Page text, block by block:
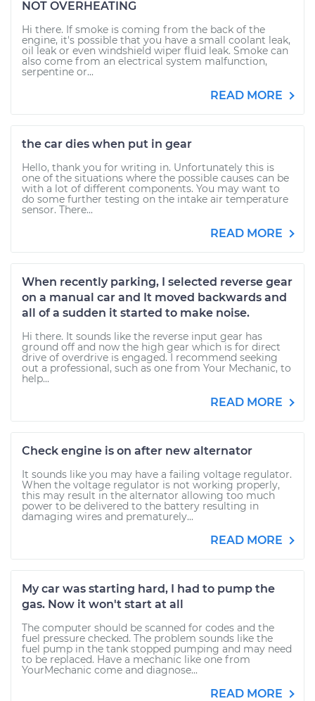
NOT OVERHEATING
Hi there. If smoke is coming from the back of the
engine, it's possible that you have a small coolant leak,
oil leak or even windshield wiper fluid leak. Smoke can
also come from an electrical system malfunction,
serpentine or...
READ MORE
the car dies when put in gear
Hello, thank you for writing in. Unfortunately this is
one of the situations where the possible causes can be
with a lot of different components. You may want to
do some further testing on the intake air temperature
sensor. There...
READ MORE
When recently parking, I selected reverse gear
on a manual car and It moved backwards and
all of a sudden it started to make noise.
Hi there. It sounds like the reverse input gear has
ground off and now the high gear which is for direct
drive of overdrive is engaged. I recommend seeking
out a professional, such as one from Your Mechanic, to
help...
READ MORE
Check engine is on after new alternator
It sounds like you may have a failing voltage regulator.
When the voltage regulator is not working properly,
this may result in the alternator allowing too much
power to be delivered to the battery resulting in
damaging wires and prematurely...
READ MORE
My car was starting hard, I had to pump the
gas. Now it won't start at all
The computer should be scanned for codes and the
fuel pressure checked. The problem sounds like the
fuel pump in the tank stopped pumping and may need
to be replaced. Have a mechanic like one from
YourMechanic come and diagnose...
READ MORE